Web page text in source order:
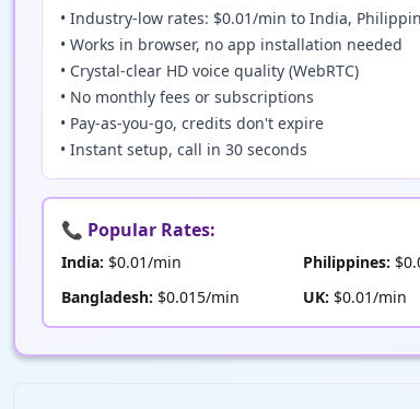
• Industry-low rates: $0.01/min to India,
• Works in browser, no app installation needed
• Crystal-clear HD voice quality (WebRTC)
• No monthly fees or subscriptions
• Pay-as-you-go, credits don't expire
• Instant setup, call in 30 seconds
📞 Popular Rates:
India: $0.01/min Philippines:
Bangladesh: $0.015/min UK: $0.01/min